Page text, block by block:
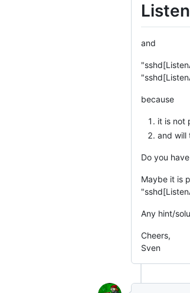
and
because
it is not
and will
Do you
Maybe it is
Any hint/
Cheers,
Sven